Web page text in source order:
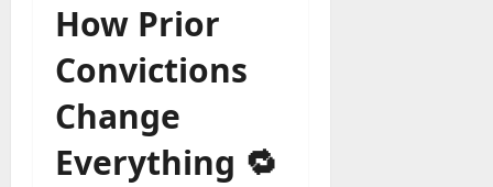
How Prior
Convictions
Change
Everything 🔁